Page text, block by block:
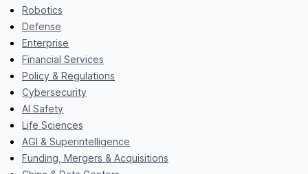
Robotics
Defense
Enterprise
Financial Services
Policy & Regulations
Cybersecurity
AI Safety
Life Sciences
AGI & Superintelligence
Funding, Mergers & Acquisitions